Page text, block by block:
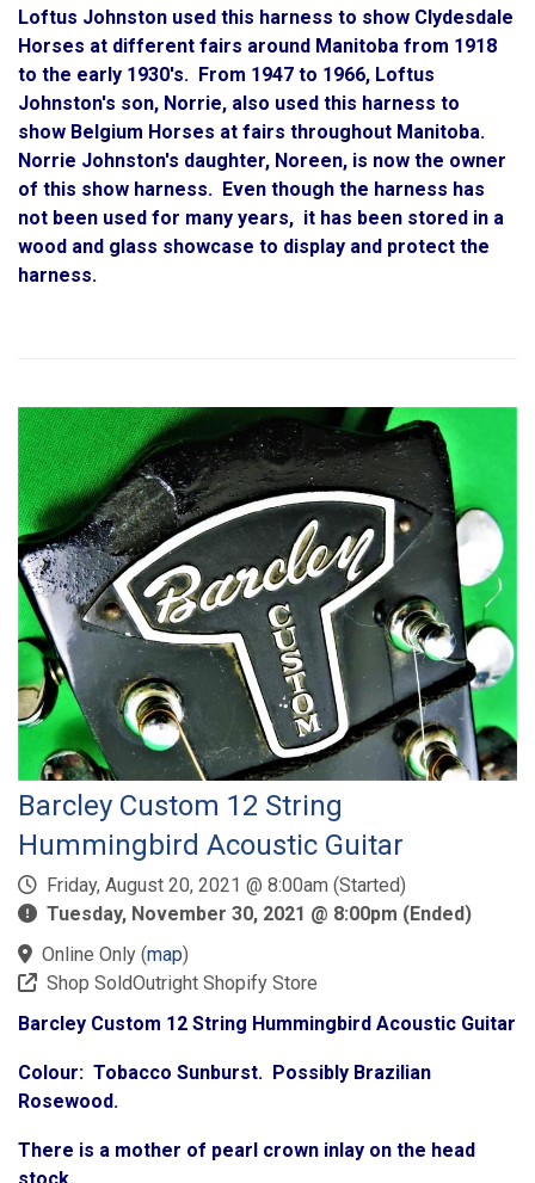
Loftus Johnston used this harness to show Clydesdale
Horses at different fairs around Manitoba from 1918
to the early 1930's. From 1947 to 1966, Loftus
Johnston's son, Norrie, also used this harness to
show Belgium Horses at fairs throughout Manitoba.
Norrie Johnston's daughter, Noreen, is now the owner
of this show harness. Even though the harness has
not been used for many years, it has been stored in a
wood and glass showcase to display and protect the
harness.
Barcley Custom 12 String
Hummingbird Acoustic Guitar
Friday, August 20, 2021 @ 8:00am (Started)
Tuesday, November 30, 2021 @ 8:00pm (Ended)
Online Only (map)
Shop SoldOutright Shopify Store
Barcley Custom 12 String Hummingbird Acoustic Guitar
Colour: Tobacco Sunburst. Possibly Brazilian
Rosewood.
There is a mother of pearl crown inlay on the head